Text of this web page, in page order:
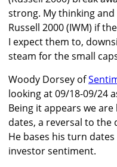
strong. My thinking
Russell 2000 (IWM) if
I expect them to,
steam for the small
Woody Dorsey of
looking at 09/18-09/24
Being it appears we
dates, a reversal to the
He bases his turn
investor sentiment.